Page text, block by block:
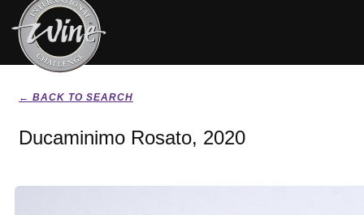
← BACK TO SEARCH
Ducaminimo Rosato, 2020